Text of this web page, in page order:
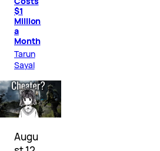
$1
Million
a
Month
Tarun
Sayal
Augu